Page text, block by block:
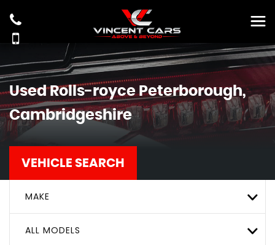
UsedRolls-roycePeterborough,
Cambridgeshire
VEHICLE SEARCH
MAKE
ALL MODELS